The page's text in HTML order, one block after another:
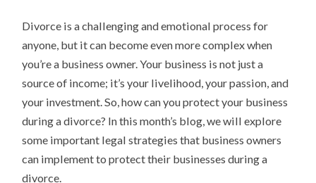
Divorce is a challenging and emotional process for
anyone, but it can become even more complex when
you’re a business owner. Your business is not just a
source of income; it’s your livelihood, your passion, and
your investment. So, how can you protect your business
during a divorce? In this month’s blog, we will explore
some important legal strategies that business owners
can implement to protect their businesses during a
divorce.